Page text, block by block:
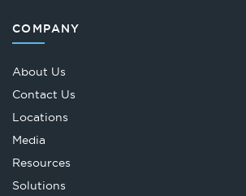
COMPANY
About Us
Contact Us
Locations
Media
Resources
Solutions